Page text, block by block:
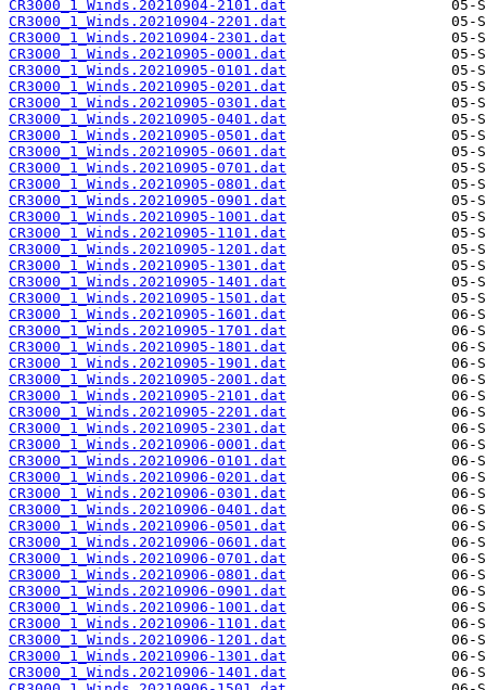
CR3000_1_Winds.20210904-2101.dat
CR3000_1_Winds.20210904-2201.dat
CR3000_1_Winds.20210904-2301.dat
CR3000_1_Winds.20210905-0001.dat
CR3000_1_Winds.20210905-0101.dat
CR3000_1_Winds.20210905-0201.dat
CR3000_1_Winds.20210905-0301.dat
CR3000_1_Winds.20210905-0401.dat
CR3000_1_Winds.20210905-0501.dat
CR3000_1_Winds.20210905-0601.dat
CR3000_1_Winds.20210905-0701.dat
CR3000_1_Winds.20210905-0801.dat
CR3000_1_Winds.20210905-0901.dat
CR3000_1_Winds.20210905-1001.dat
CR3000_1_Winds.20210905-1101.dat
CR3000_1_Winds.20210905-1201.dat
CR3000_1_Winds.20210905-1301.dat
CR3000_1_Winds.20210905-1401.dat
CR3000_1_Winds.20210905-1501.dat
CR3000_1_Winds.20210905-1601.dat
CR3000_1_Winds.20210905-1701.dat
CR3000_1_Winds.20210905-1801.dat
CR3000_1_Winds.20210905-1901.dat
CR3000_1_Winds.20210905-2001.dat
CR3000_1_Winds.20210905-2101.dat
CR3000_1_Winds.20210905-2201.dat
CR3000_1_Winds.20210905-2301.dat
CR3000_1_Winds.20210906-0001.dat
CR3000_1_Winds.20210906-0101.dat
CR3000_1_Winds.20210906-0201.dat
CR3000_1_Winds.20210906-0301.dat
CR3000_1_Winds.20210906-0401.dat
CR3000_1_Winds.20210906-0501.dat
CR3000_1_Winds.20210906-0601.dat
CR3000_1_Winds.20210906-0701.dat
CR3000_1_Winds.20210906-0801.dat
CR3000_1_Winds.20210906-0901.dat
CR3000_1_Winds.20210906-1001.dat
CR3000_1_Winds.20210906-1101.dat
CR3000_1_Winds.20210906-1201.dat
CR3000_1_Winds.20210906-1301.dat
CR3000_1_Winds.20210906-1401.dat